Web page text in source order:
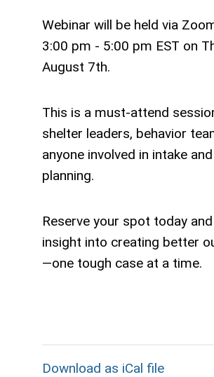
Webinar will be held via
3:00 pm - 5:00 pm EST on
August 7th.
This is a must-attend
shelter leaders, behavior
anyone involved in intake
planning.
Reserve your spot today
insight into creating better
—one tough case at a time.
Download as iCal file